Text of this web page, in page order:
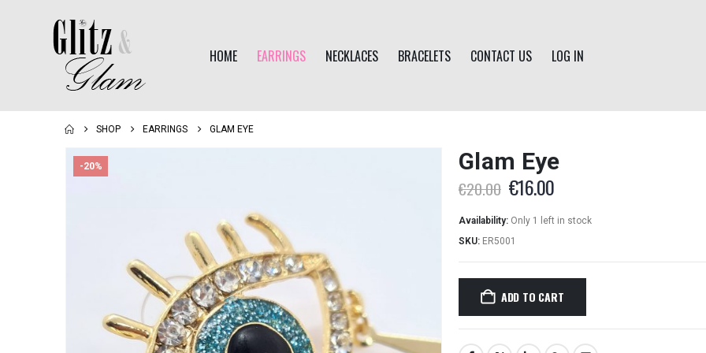
HOME EARRINGS NECKLACES BRACELETS CONTACT US LOG IN
SHOP EARRINGS GLAM EYE
-20% Glam Eye
€20.00 Original
price
was:
€20.00.
€16.00Current
is:
Availability: Only 1 left in stock
SKU: ER5001
ADD TO CART